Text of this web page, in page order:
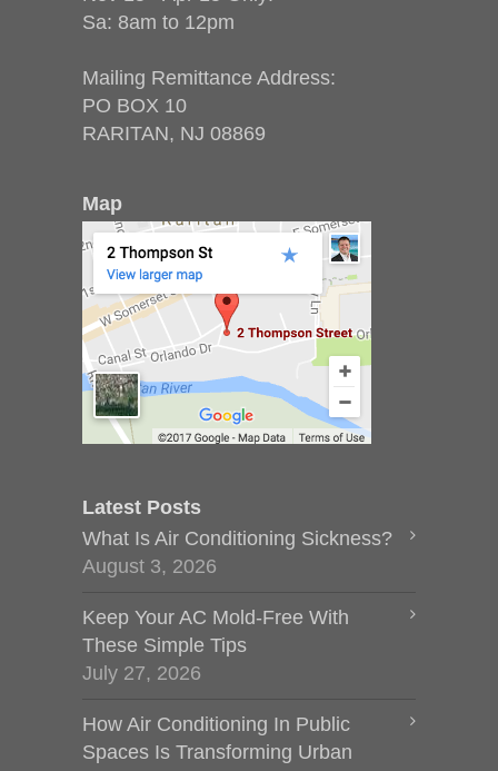
Sa: 8am to 12pm
Mailing Remittance Address:
PO BOX 10
RARITAN, NJ 08869
Map
Latest Posts
What Is Air Conditioning Sickness?
August 3, 2026
Keep Your AC Mold-Free With
These Simple Tips
July 27, 2026
How Air Conditioning In Public
Spaces Is Transforming Urban